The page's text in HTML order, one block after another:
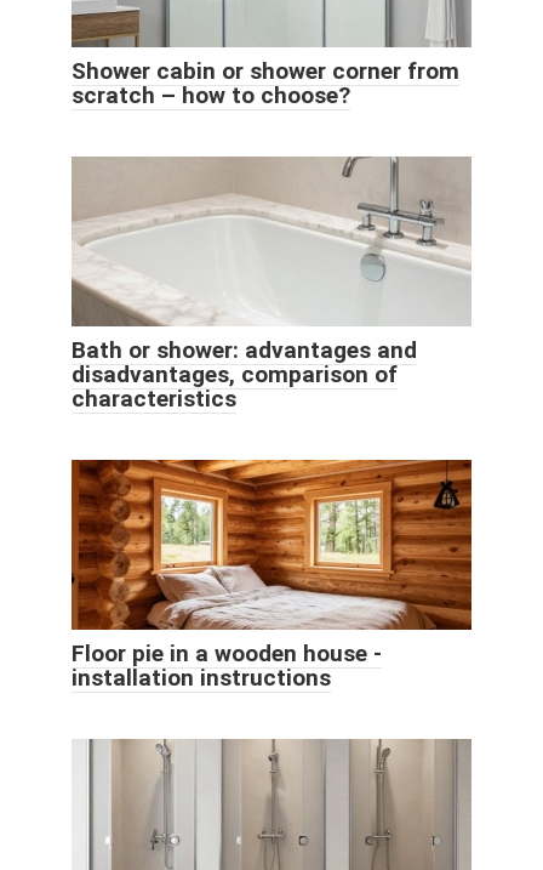
Shower cabin or shower corner from
scratch – how to choose?
Bath or shower: advantages and
disadvantages, comparison of
characteristics
Floor pie in a wooden house -
installation instructions